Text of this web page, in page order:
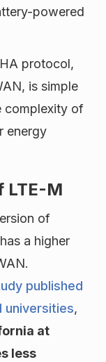
powered
protocol,
is simple
complexity of
energy
LTE-M
of
a higher
published
universities,
at
less